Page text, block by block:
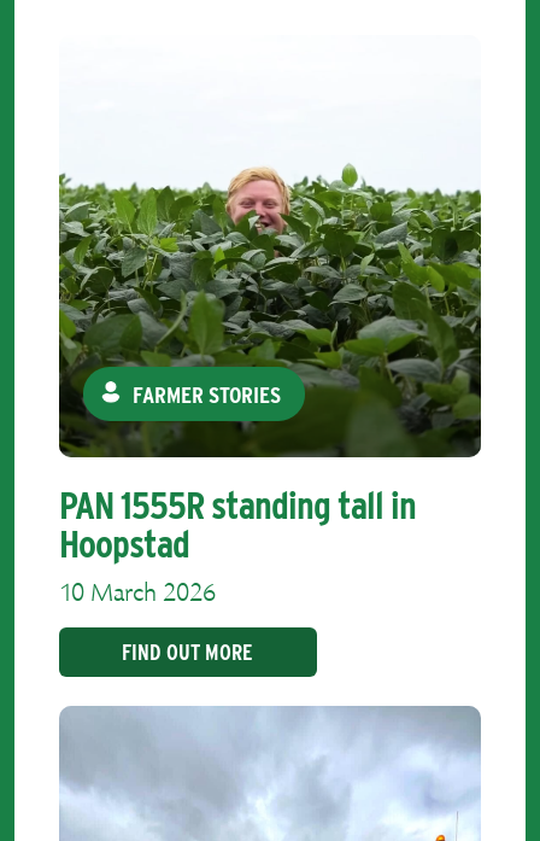
FARMER STORIES
PAN 1555R standing tall in
Hoopstad
10 March 2026
FIND OUT MORE